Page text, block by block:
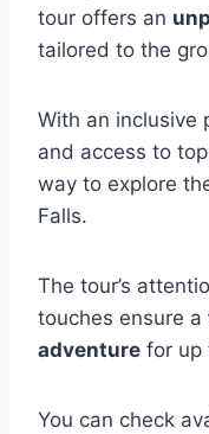
tour offers an
tailored to the
With an inclusive
and access to
way to explore
Falls.
The tour’s
touches ensure a
adventure for up
You can check